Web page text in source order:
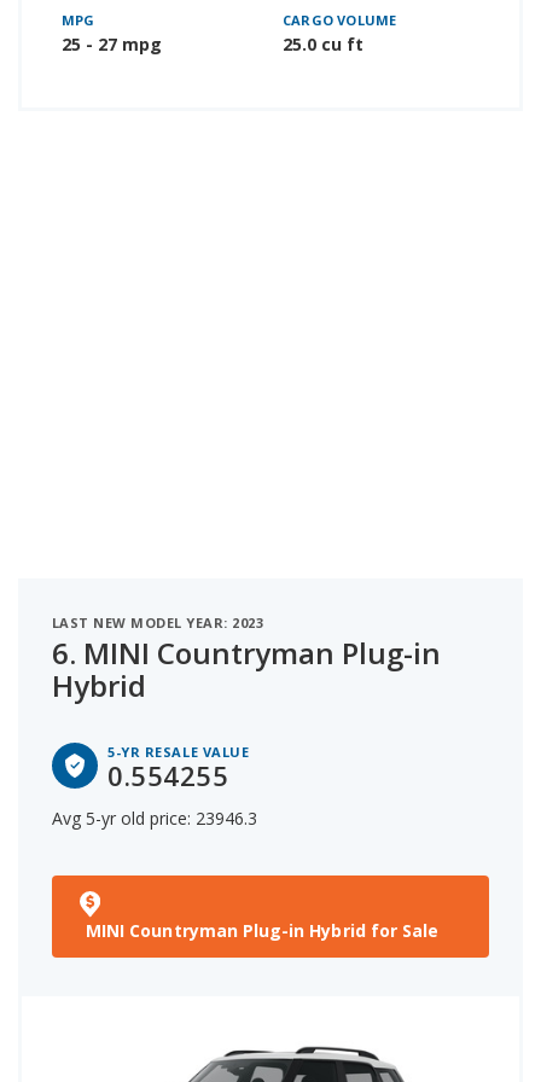
MPG
25 - 27 mpg
CARGO VOLUME
25.0 cu ft
LAST NEW MODEL YEAR: 2023
6. MINI Countryman Plug-in
Hybrid
5-YR RESALE VALUE
0.554255
Avg 5-yr old price: 23946.3
MINI Countryman Plug-in Hybrid for Sale